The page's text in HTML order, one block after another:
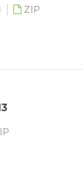
ZIP